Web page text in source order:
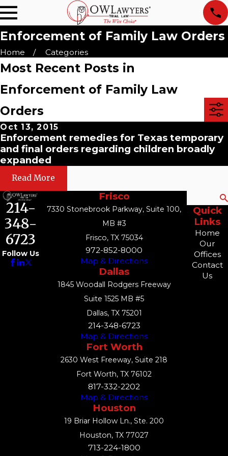
Enforcement of Family Law Orders
Home Categories
Most Recent Posts in
Enforcement of Family Law
Orders
Oct 13, 2015
Enforcement remedies for Texas temporary
and final orders regarding children broadly
expanded
Read More
214-
348-
6723
Follow Us
Frisco
7330 Stonebrook Parkway, Suite 100,
MB #3
Frisco, TX 75034
972-852-8000
Map & Directions
Dallas
1845 Woodall Rodgers Freeway
Suite 1525 MB #5
Dallas, TX 75201
214-348-6723
Map & Directions
Fort Worth
2630 West Freeway, Suite 218
Fort Worth, TX 76102
817-332-2202
Map & Directions
Houston
19 Briar Hollow Ln., Ste. 200
Houston, TX 77027
713-224-1800
Quick
Links
Home
Our
Offices
Contact
Us